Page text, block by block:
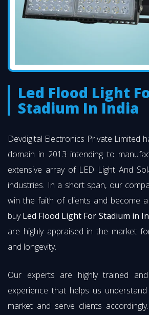
Led Flood Light
Stadium In India
Devdigital Electronics Private Limited
domain in 2013 intending to
extensive array of LED Light And
industries. In a short span, our
win the faith of clients and become
buyLed Flood Light For Stadium in
are highly appraised in the market
and longevity.
Our experts are highly trained
experience that helps us
market and serve clients